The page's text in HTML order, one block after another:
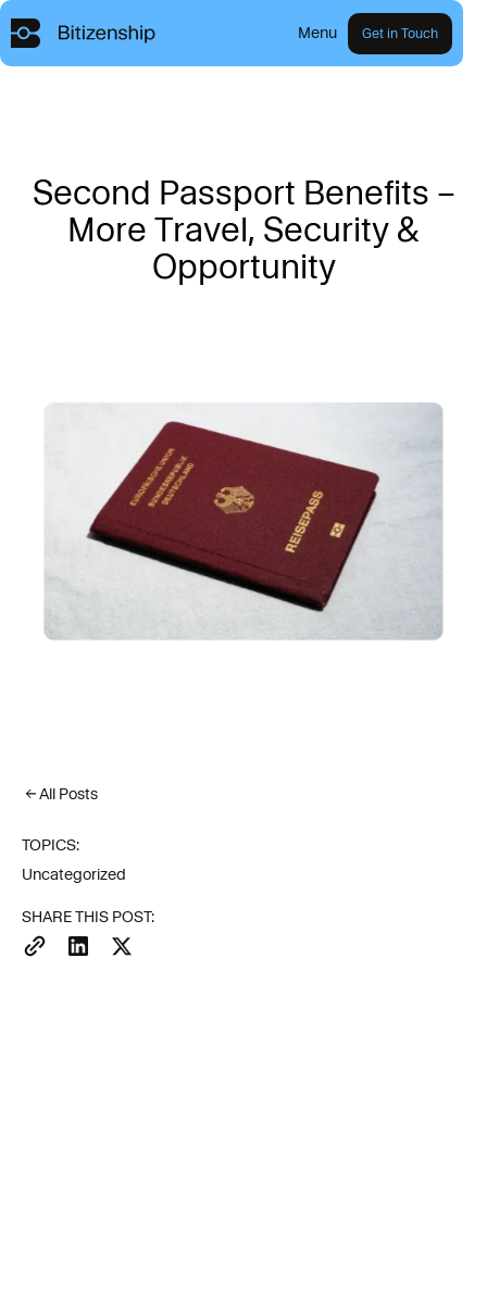
Menu Get in Touch
Second Passport Benefits –
More Travel, Security &
Opportunity
All Posts
TOPICS:
Uncategorized
SHARE THIS POST: